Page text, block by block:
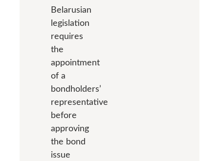
Belarusian
legislation
requires
the
appointment
of a
bondholders’
representative
before
approving
the bond
issue